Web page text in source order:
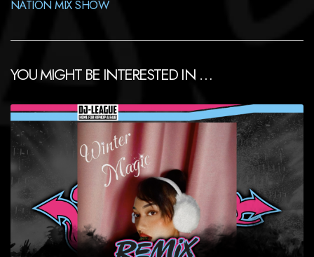
NATION MIX SHOW
YOU MIGHT BE INTERESTED IN …